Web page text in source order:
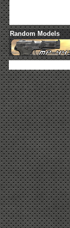
Random Models